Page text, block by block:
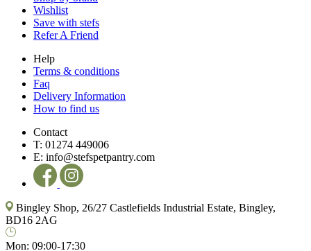
Wishlist
Save with stefs
Refer A Friend
Help
Terms & conditions
Faq
Delivery Information
How to find us
Contact
T: 01274 449006
E: info@stefspetpantry.com
Bingley Shop, 26/27 Castlefields Industrial Estate, Bingley,
BD16 2AG
Mon: 09:00-17:30